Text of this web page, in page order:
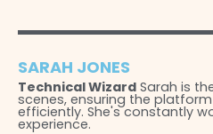
SARAH JONES
Technical Wizard Sarah is
scenes, ensuring the
efficiently. She's constantly
experience.